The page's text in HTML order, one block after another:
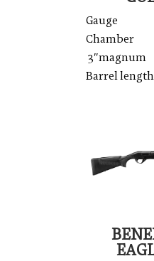
Gauge
3″magnum
Barrel